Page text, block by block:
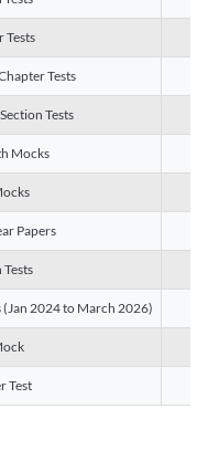
Tests
Tests
Tests
Mocks
Papers
2024 to March 2026)
Test